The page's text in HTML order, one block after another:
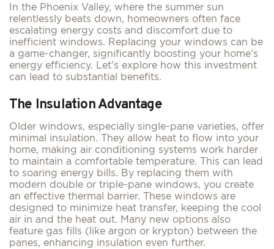
In the Phoenix Valley, where the summer sun
relentlessly beats down, homeowners often face
escalating energy costs and discomfort due to
inefficient windows. Replacing your windows can be
a game-changer, significantly boosting your home’s
energy efficiency. Let’s explore how this investment
can lead to substantial benefits.
The Insulation Advantage
Older windows, especially single-pane varieties, offer
minimal insulation. They allow heat to flow into your
home, making air conditioning systems work harder
to maintain a comfortable temperature. This can lead
to soaring energy bills. By replacing them with
modern double or triple-pane windows, you create
an effective thermal barrier. These windows are
designed to minimize heat transfer, keeping the cool
air in and the heat out. Many new options also
feature gas fills (like argon or krypton) between the
panes, enhancing insulation even further.